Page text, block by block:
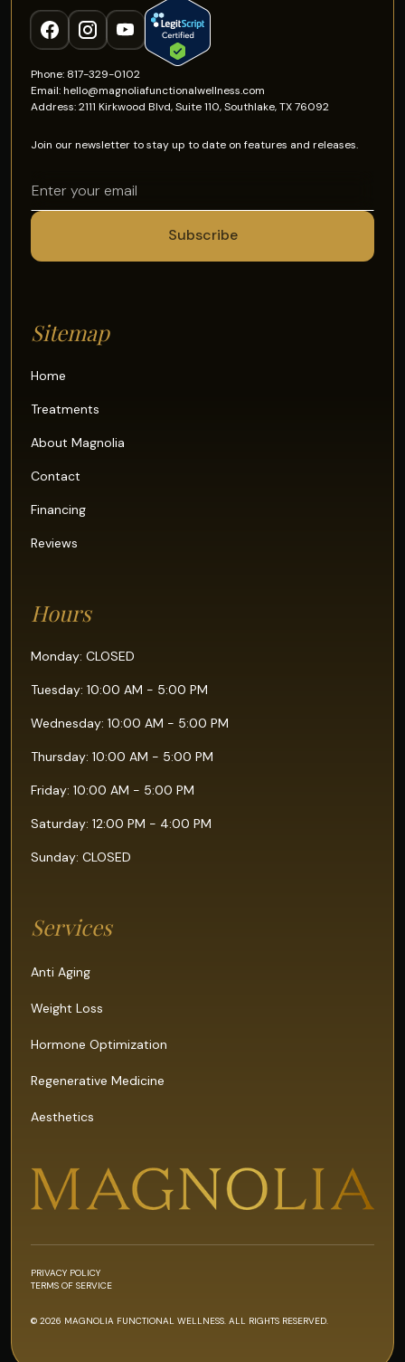
Phone: 817-329-0102
Email: hello@magnoliafunctionalwellness.com
Address: 2111 Kirkwood Blvd, Suite 110, Southlake, TX 76092
Join our newsletter to stay up to date on features and releases.
Sitemap
Home
Treatments
About Magnolia
Contact
Financing
Reviews
Hours
Monday: CLOSED
Tuesday: 10:00 AM - 5:00 PM
Wednesday: 10:00 AM - 5:00 PM
Thursday: 10:00 AM - 5:00 PM
Friday: 10:00 AM - 5:00 PM
Saturday: 12:00 PM - 4:00 PM
Sunday: CLOSED
Services
Anti Aging
Weight Loss
Hormone Optimization
Regenerative Medicine
Aesthetics
© 2026 MAGNOLIA FUNCTIONAL WELLNESS. ALL RIGHTS RESERVED.
PRIVACY POLICY
TERMS OF SERVICE